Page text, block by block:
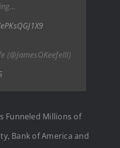
(@JamesOKeefeIII)
Funneled Millions of
Bank of America and